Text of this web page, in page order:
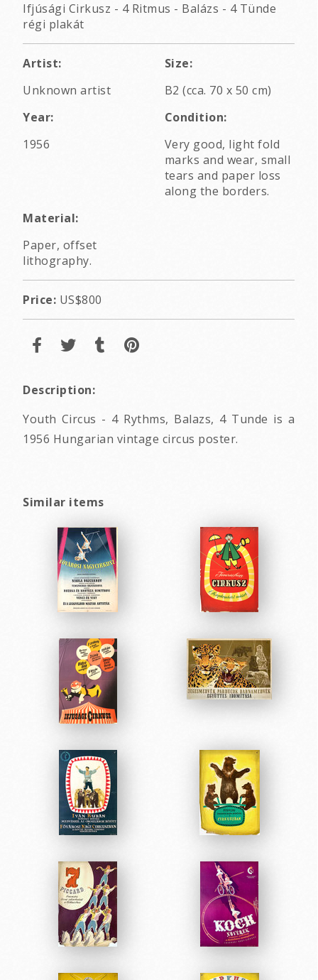
Ifjúsági Cirkusz - 4 Ritmus - Balázs - 4 Tünde
régi plakát
Artist:
Unknown artist
Size:
B2 (cca. 70 x 50 cm)
Year:
1956
Condition:
Very good, light fold
marks and wear, small
tears and paper loss
along the borders.
Material:
Paper, offset
lithography.
Price: US$800
Description:
Youth Circus - 4 Rythms, Balazs, 4 Tunde is a
1956 Hungarian vintage circus poster.
Similar items